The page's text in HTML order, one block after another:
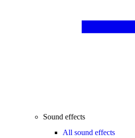
Sound effects
All sound effects